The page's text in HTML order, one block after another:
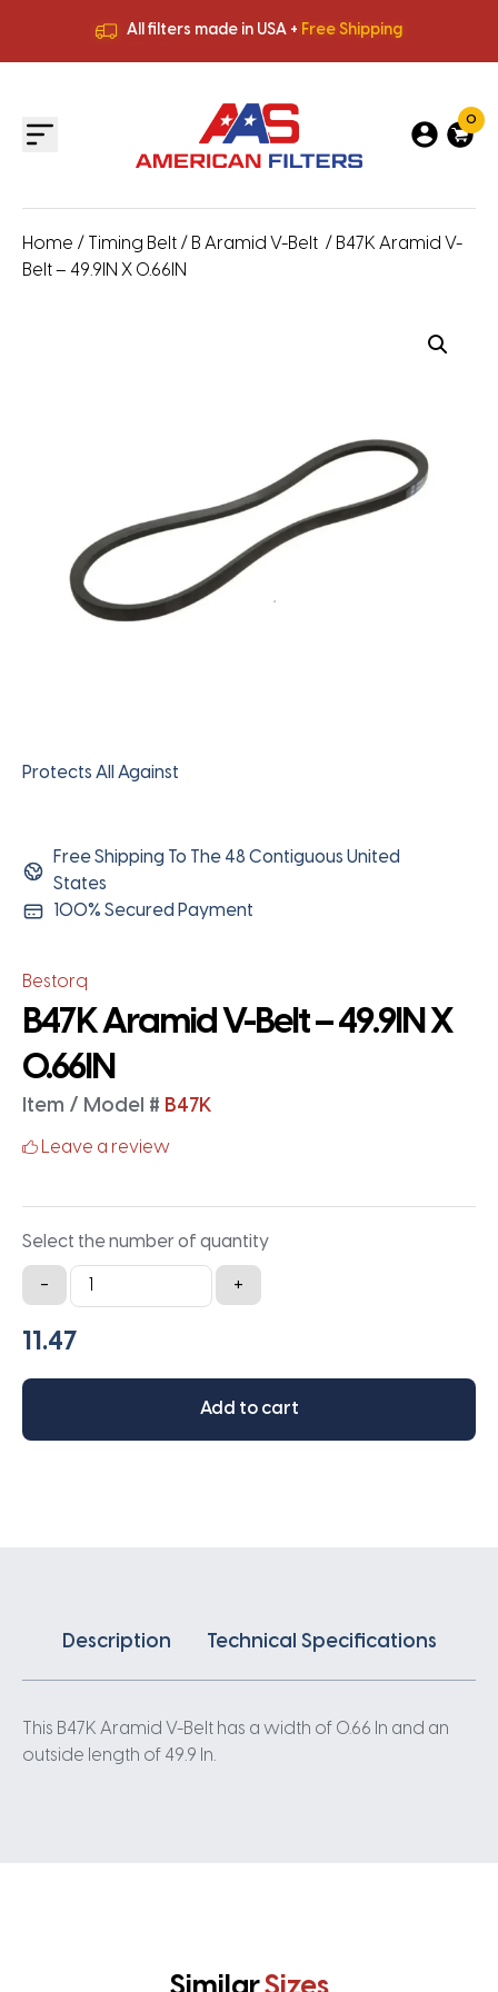
All filters made in USA + Free Shipping
All filters made in USA +
0
Home / Timing Belt / B Aramid V-Belt / B47K Aramid V-
Belt – 49.9IN X 0.66IN
Protects All Against
Free Shipping To The 48 Contiguous United
States
100% Secured Payment
Bestorq
B47K Aramid V-Belt – 49.9IN X
0.66IN
Item / Model # B47K
Leave a review
Select the number of quantity
-
B47K
Aramid
V-
-
X
+
Add to cart
Description Technical Specifications
This B47K Aramid V-Belt has a width of 0.66 In and an
outside length of 49.9 In.